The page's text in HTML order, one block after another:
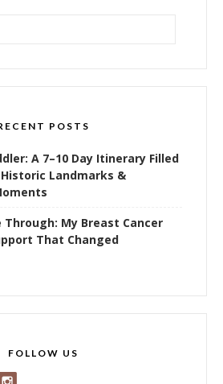
POSTS
A 7–10 Day Itinerary Filled
Landmarks &
Through: My Breast Cancer
That Changed
FOLLOW US